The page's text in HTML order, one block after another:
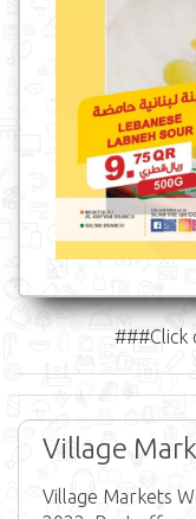
###Click
Village
Village Markets